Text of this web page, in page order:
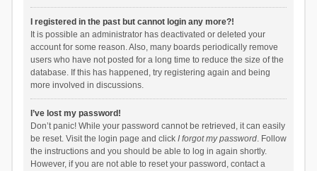
I registered in the past but cannot login any more?!
It is possible an administrator has deactivated or deleted your
account for some reason. Also, many boards periodically remove
users who have not posted for a long time to reduce the size of the
database. If this has happened, try registering again and being
more involved in discussions.
I’ve lost my password!
Don’t panic! While your password cannot be retrieved, it can easily
be reset. Visit the login page and click I forgot my password. Follow
the instructions and you should be able to log in again shortly.
However, if you are not able to reset your password, contact a